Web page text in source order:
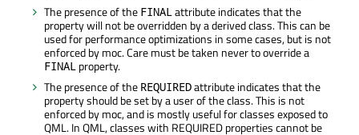
The presence of the FINAL attribute indicates that the
property will not be overridden by a derived class. This can be
used for performance optimizations in some cases, but is not
enforced by moc. Care must be taken never to override a
FINAL property.
The presence of the REQUIREDattribute indicates that the
property should be set by a user of the class. This is not
enforced by moc, and is mostly useful for classes exposed to
QML. In QML, classes with REQUIRED properties cannot be